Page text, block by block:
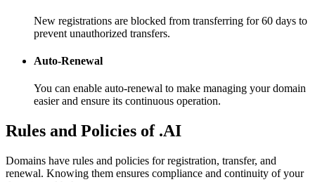
New registrations are blocked from transferring for 60 days to
prevent unauthorized transfers.
Auto-Renewal
You can enable auto-renewal to make managing your domain
easier and ensure its continuous operation.
Rules and Policies of .AI
Domains have rules and policies for registration, transfer, and
renewal. Knowing them ensures compliance and continuity of your